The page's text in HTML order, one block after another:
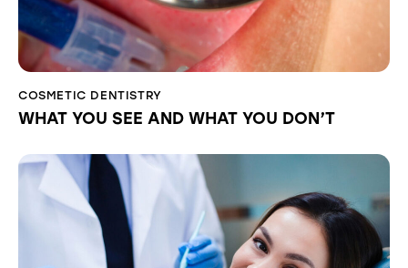
COSMETIC DENTISTRY
WHAT YOU SEE AND WHAT YOU DON’T